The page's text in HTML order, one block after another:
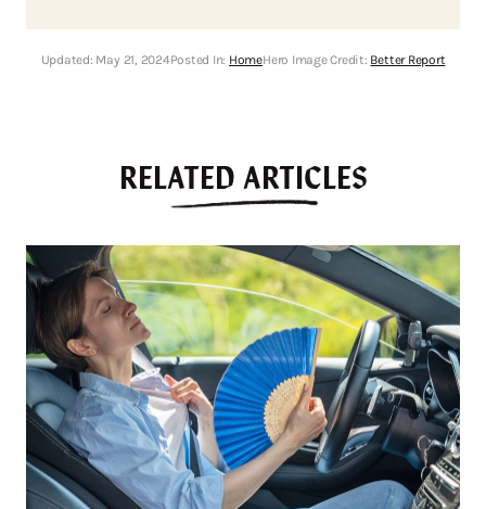
Updated: May 21, 2024Posted In: HomeHero Image Credit: Better Report
RELATED ARTICLES